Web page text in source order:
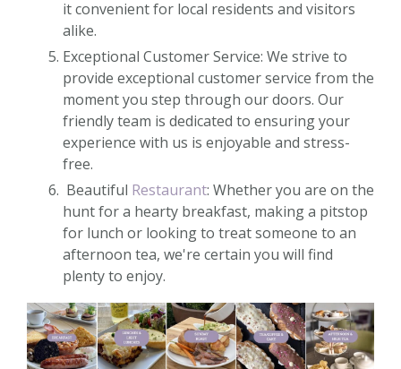
it convenient for local residents and visitors
alike.
Exceptional Customer Service: We strive to
provide exceptional customer service from the
moment you step through our doors. Our
friendly team is dedicated to ensuring your
experience with us is enjoyable and stress-
free.
Beautiful Restaurant: Whether you are on the
hunt for a hearty breakfast, making a pitstop
for lunch or looking to treat someone to an
afternoon tea, we're certain you will find
plenty to enjoy.